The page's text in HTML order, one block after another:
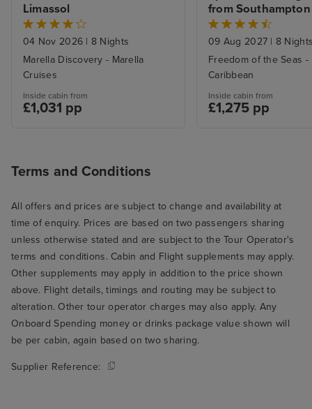
were
missed port,
(less than a
wine.) A very
to a potentially
experience.
wonderful, the
Limassol
04 Nov 2026 | 8 Nights
Marella Discovery - Marella
Cruises
Inside cabin from
£1,031 pp
from Southampton
09 Aug 2027 | 8
Freedom of the Seas -
Caribbean
Inside cabin from
£1,275 pp
Terms and Conditions
All offers and prices are subject to change and availability at
time of enquiry. Prices are based on two passengers sharing
unless otherwise stated and are subject to the Tour Operator's
terms and conditions. Cabin and Flight supplements may apply.
Other supplements may apply in addition to the price shown
above. Flight details, timings and routing may be subject to
alteration. Other tour operator charges may also apply. Any
Onboard Spending money or drinks package value shown will
be per cabin, again based on two sharing.
Supplier Reference: